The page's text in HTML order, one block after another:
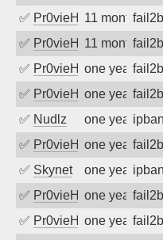
✅ Pr0vieH 11 months
✅ Pr0vieH 11 months
✅ Pr0vieH one year ago
✅ Pr0vieH one year ago
✅ Nudlz one year ago
✅ Pr0vieH one year ago
✅ Skynet one year ago
✅ Pr0vieH one year ago
✅ Pr0vieH one year ago